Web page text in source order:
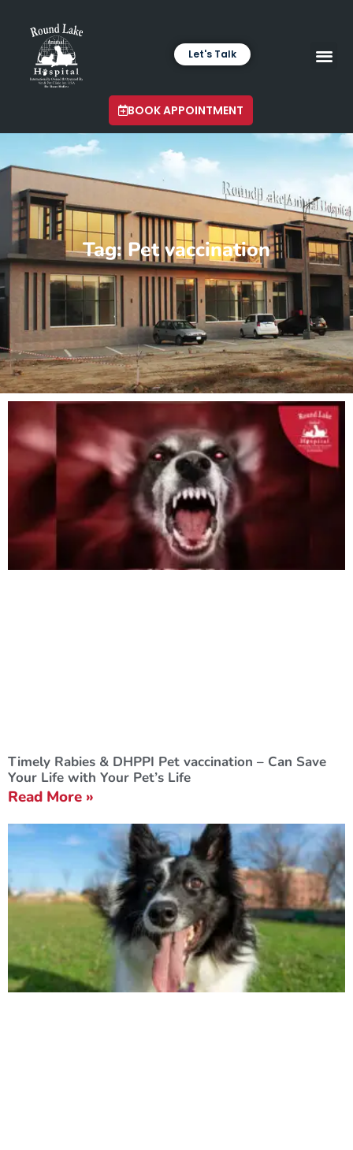
Let's Talk
BOOK APPOINTMENT
Tag: Pet vaccination
Timely Rabies & DHPPI Pet vaccination – Can Save
Your Life with Your Pet’s Life
Read More »